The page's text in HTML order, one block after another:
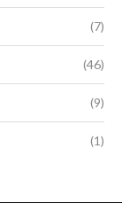
(7)
(46)
(9)
(1)